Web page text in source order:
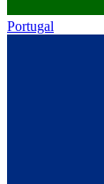
Portugal